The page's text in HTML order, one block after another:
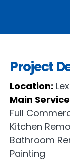
Project
Location:
Main
Full
Kitchen
Bathroom
Painting